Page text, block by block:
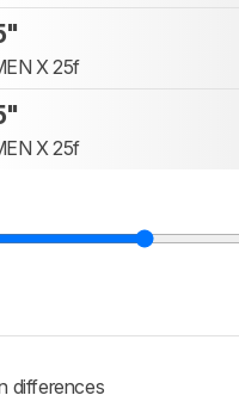
X 25f
X 25f
differences